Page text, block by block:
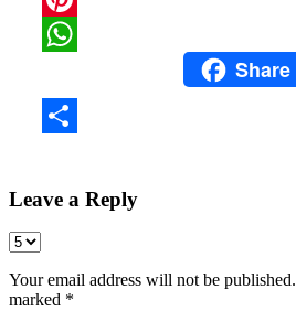
WhatsAppShare
Leave a Reply
Your email address will not be published.
marked *